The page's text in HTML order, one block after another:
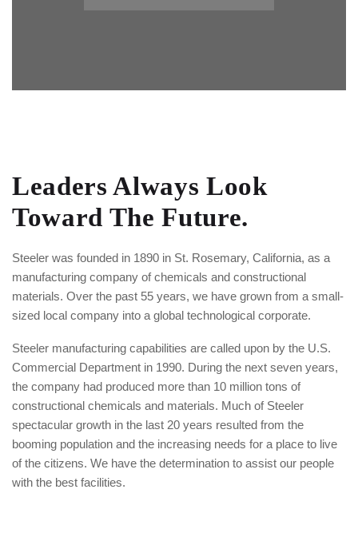
Leaders Always Look
Toward The Future.
Steeler was founded in 1890 in St. Rosemary, California, as a
manufacturing company of chemicals and constructional
materials. Over the past 55 years, we have grown from a small-
sized local company into a global technological corporate.
Steeler manufacturing capabilities are called upon by the U.S.
Commercial Department in 1990. During the next seven years,
the company had produced more than 10 million tons of
constructional chemicals and materials. Much of Steeler
spectacular growth in the last 20 years resulted from the
booming population and the increasing needs for a place to live
of the citizens. We have the determination to assist our people
with the best facilities.